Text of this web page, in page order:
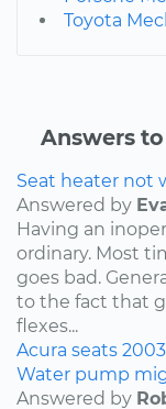
Toyota
Answers
Seat heater not
Answered by
Having an
ordinary. Most
goes bad.
to the fact that
flexes...
Acura seats 2003
Water pump
Answered by